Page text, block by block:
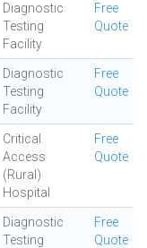
Diagnostic
Testing
Facility
Free
Quote
Diagnostic
Testing
Facility
Free
Quote
Critical
Access
(Rural)
Hospital
Free
Quote
Diagnostic
Testing
Free
Quote